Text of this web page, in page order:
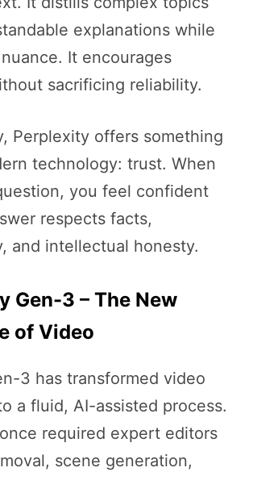
explanations while
It encourages
sacrificing reliability.
Perplexity offers something
technology: trust. When
you feel confident
respects facts,
and intellectual honesty.
Gen-3 – The New
of Video
3 has transformed video
a fluid, AI-assisted process.
required expert editors
scene generation,